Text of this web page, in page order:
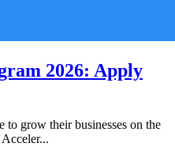
2026: Apply
to grow their businesses on the